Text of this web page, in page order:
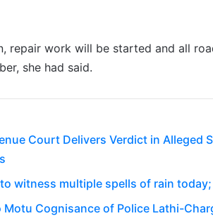
repair work will be started and all
she had said.
Court Delivers Verdict in Alleged
witness multiple spells of rain
Motu Cognisance of Police Lathi-